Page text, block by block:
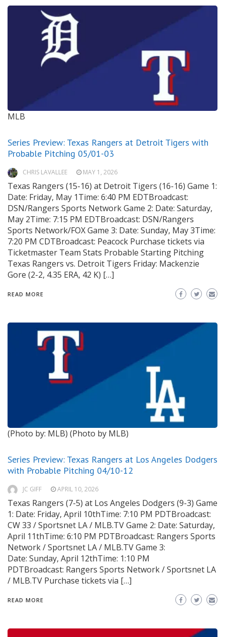
MLB
Series Preview: Texas Rangers at Detroit Tigers with
Probable Pitching 05/01-03
CHRIS LAVALLEE MAY 1, 2026
Texas Rangers (15-16) at Detroit Tigers (16-16) Game 1:
Date: Friday, May 1Time: 6:40 PM EDTBroadcast:
DSN/Rangers Sports Network Game 2: Date: Saturday,
May 2Time: 7:15 PM EDTBroadcast: DSN/Rangers
Sports Network/FOX Game 3: Date: Sunday, May 3Time:
7:20 PM CDTBroadcast: Peacock Purchase tickets via
Ticketmaster Team Stats Probable Starting Pitching
Texas Rangers vs. Detroit Tigers Friday: Mackenzie
Gore (2-2, 4.35 ERA, 42 K) […]
READ MORE
(Photo by: MLB) (Photo by MLB)
Series Preview: Texas Rangers at Los Angeles Dodgers
with Probable Pitching 04/10-12
JC GIFF APRIL 10, 2026
Texas Rangers (7-5) at Los Angeles Dodgers (9-3) Game
1: Date: Friday, April 10thTime: 7:10 PM PDTBroadcast:
CW 33 / Sportsnet LA / MLB.TV Game 2: Date: Saturday,
April 11thTime: 6:10 PM PDTBroadcast: Rangers Sports
Network / Sportsnet LA / MLB.TV Game 3:
Date: Sunday, April 12thTime: 1:10 PM
PDTBroadcast: Rangers Sports Network / Sportsnet LA
/ MLB.TV Purchase tickets via […]
READ MORE